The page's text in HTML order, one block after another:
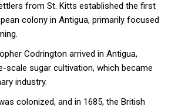
from St. Kitts established the first
colony in Antigua, primarily focused
Codrington arrived in Antigua,
scale sugar cultivation, which became
industry.
colonized, and in 1685, the British